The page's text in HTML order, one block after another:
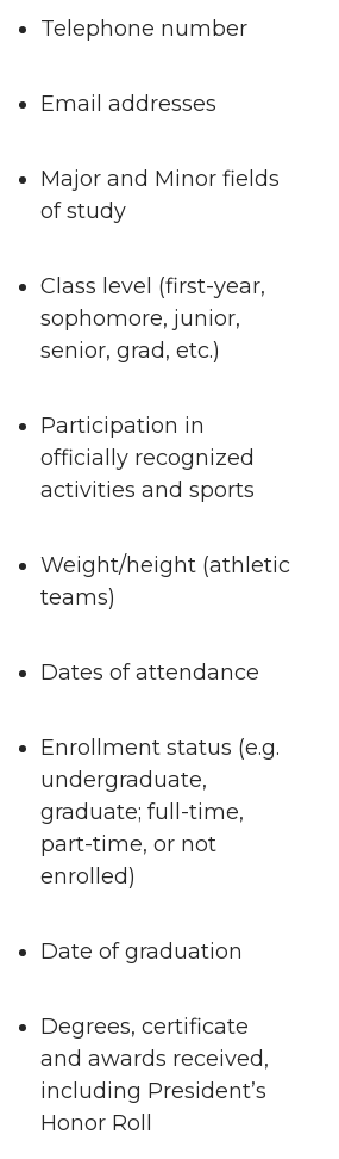
Telephone number
Email addresses
Major and Minor fields
of study
Class level (first-year,
sophomore, junior,
senior, grad, etc.)
Participation in
officially recognized
activities and sports
Weight/height (athletic
teams)
Dates of attendance
Enrollment status (e.g.
undergraduate,
graduate; full-time,
part-time, or not
enrolled)
Date of graduation
Degrees, certificate
and awards received,
including President’s
Honor Roll